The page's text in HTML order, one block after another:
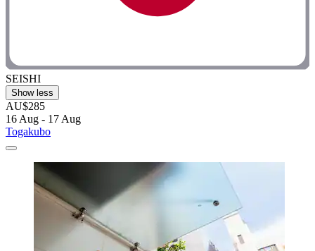
SEISHI
Show less
AU$285
16 Aug - 17 Aug
Togakubo